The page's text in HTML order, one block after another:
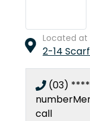
Located at
2-14
(03)
number
call